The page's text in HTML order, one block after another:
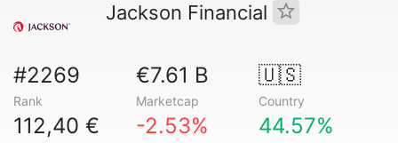
Jackson Financial
#2269
Rank
€7.61 B
Marketcap
🇺🇸
Country
112,40 € -2.53% 44.57%